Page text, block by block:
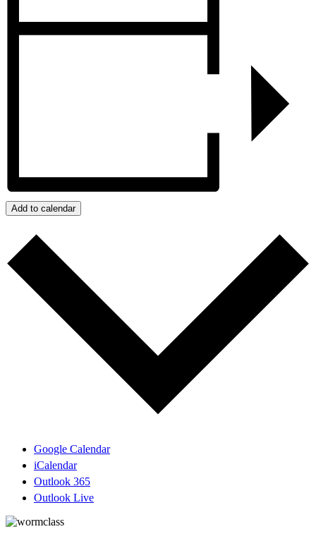
Add to calendar
Google Calendar
iCalendar
Outlook 365
Outlook Live